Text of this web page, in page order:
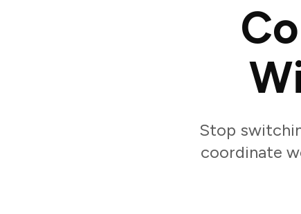
Stop
coordinate